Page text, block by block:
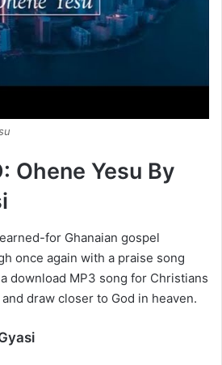
Ohene Yesu By
for Ghanaian gospel
once again with a praise song
a download MP3 song for Christians
draw closer to God in heaven.